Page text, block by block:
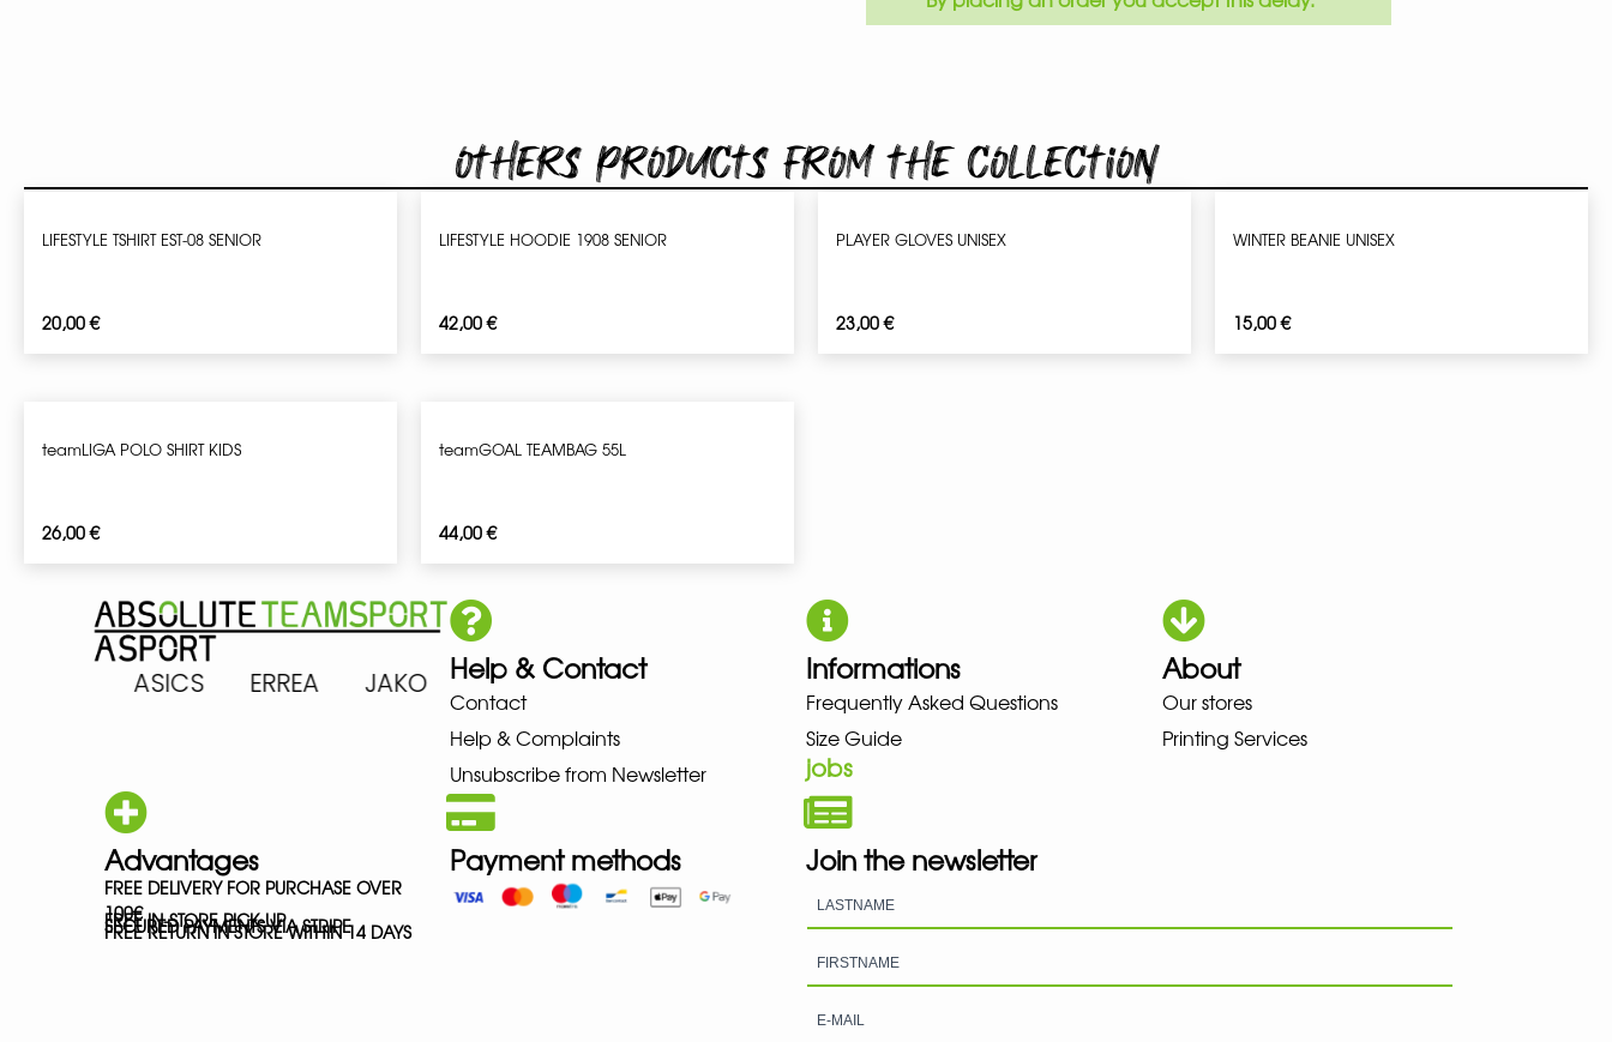
Others products from the collection
LIFESTYLE TSHIRT EST-08 SENIOR
20,00€
LIFESTYLE HOODIE 1908 SENIOR
42,00€
PLAYER GLOVES UNISEX
23,00€
WINTER BEANIE UNISEX
15,00€
teamLIGA POLO SHIRT KIDS
26,00€
teamGOAL TEAMBAG 55L
44,00€
ASICS ERREA JAKO MIZUNO NEW BALANCE NIKE PUMA HOKA LOWA MEINDL NEW
Help & Contact
Contact
Help & Complaints
Unsubscribe from Newsletter
Informations
Frequently Asked Questions
Size Guide
jobs
About
Our stores
Printing Services
Advantages
FREE DELIVERY FOR PURCHASE OVER
100€
FREE IN-STORE PICK-UP
SECURED PAYMENTS VIA STRIPE
FREE RETURN IN STORE WITHIN 14 DAYS
Payment methods Join the newsletter